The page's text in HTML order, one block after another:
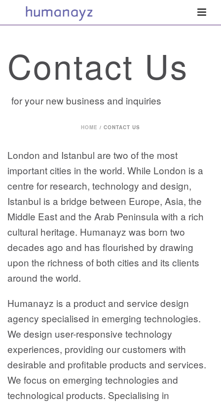
Contact Us
for your new business and inquiries
HOME / CONTACT US
London and Istanbul are two of the most
important cities in the world. While London is a
centre for research, technology and design,
Istanbul is a bridge between Europe, Asia, the
Middle East and the Arab Peninsula with a rich
cultural heritage. Humanayz was born two
decades ago and has flourished by drawing
upon the richness of both cities and its clients
around the world.
Humanayz is a product and service design
agency specialised in emerging technologies.
We design user-responsive technology
experiences, providing our customers with
desirable and profitable products and services.
We focus on emerging technologies and
technological products. Specialising in